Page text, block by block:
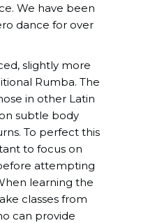
We have been
dance for over
slightly more
Rumba. The
in other Latin
subtle body
To perfect this
to focus on
attempting
learning the
classes from
can provide